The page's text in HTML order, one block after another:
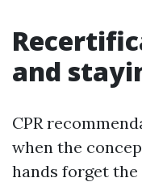
and
CPR
when the
hands forget